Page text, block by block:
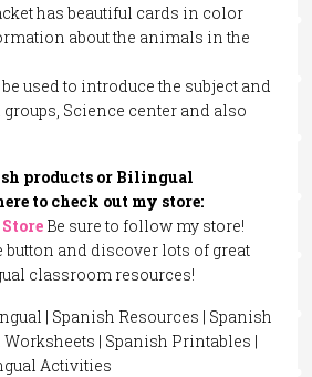
has beautiful cards in color
about the animals in the
used to introduce the subject and
Science center and also
products or Bilingual
to check out my store:
Be sure to follow my store!
and discover lots of great
classroom resources!
| Spanish Resources | Spanish
| Spanish Printables |
Activities